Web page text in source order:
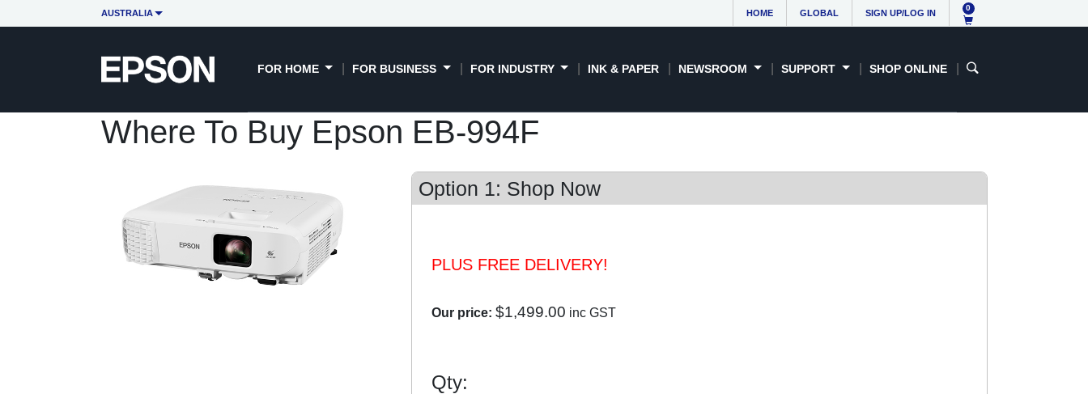
AUSTRALIA HOME GLOBAL SIGN UP/LOG IN
0
FOR HOME FOR BUSINESS FOR INDUSTRY INK & PAPER NEWSROOM SUPPORT SHOP ONLINE
Where To Buy Epson EB-994F
Option 1: Shop Now
PLUS FREE DELIVERY!
Our price: $1,499.00 inc GST
Qty: